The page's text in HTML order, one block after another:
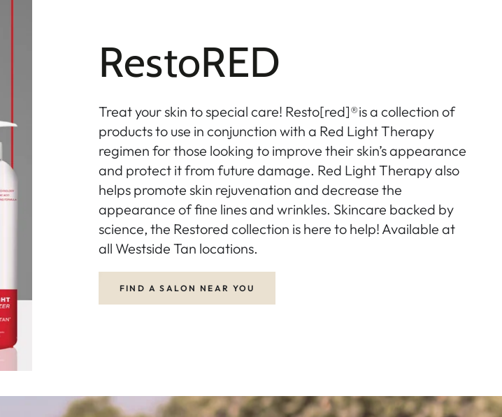
RestoRED
Treat your skin to special care! Resto[red]®is a collection of
products to use in conjunction with a Red Light Therapy
regimen for those looking to improve their skin’s appearance
and protect it from future damage. Red Light Therapy also
helps promote skin rejuvenation and decrease the
appearance of fine lines and wrinkles. Skincare backed by
science, the Restored collection is here to help! Available at
all Westside Tan locations.
FIND A SALON NEAR YOU